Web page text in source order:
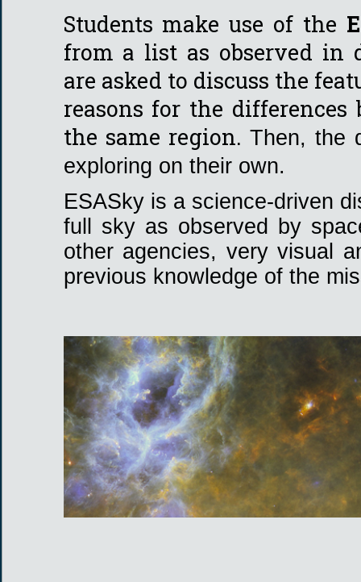
Students make use of the
from a list as observed in
are asked to discuss the
reasons for the
the same region.Then, the
exploring on their own.
ESASky is a science-driven
full sky as observed by
other agencies, very visual
previous knowledge of the